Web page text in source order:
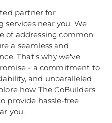
partner for
services near you. We
of addressing common
a seamless and
That's why we've
- a commitment to
and unparalleled
how The CoBuilders
provide hassle-free
you.